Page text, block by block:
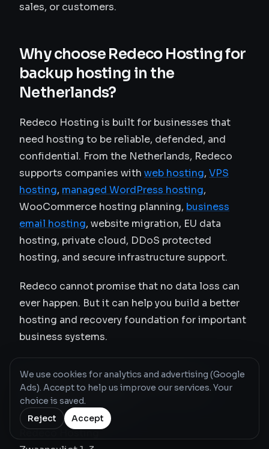
sales, or customers.
Why choose Redeco Hosting for
backup hosting in the
Netherlands?
Redeco Hosting is built for businesses that
need hosting to be reliable, defended, and
confidential. From the Netherlands, Redeco
supports companies with web hosting, VPS
hosting, managed WordPress hosting,
WooCommerce hosting planning, business
email hosting, website migration, EU data
hosting, private cloud, DDoS protected
hosting, and secure infrastructure support.
Redeco cannot promise that no data loss can
ever happen. But it can help you build a better
hosting and recovery foundation for important
business systems.
Local Amsterdam backup
hosting contact
Redeco Hosting
We use cookies for analytics and advertising (Google
Ads). Accept to help us improve our services. Your
choice is saved.
Reject
Accept